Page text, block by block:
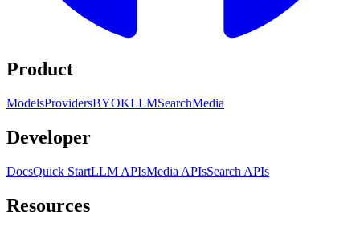
Product
ModelsProvidersBYOKLLMSearchMedia
Developer
DocsQuick StartLLM APIsMedia APIsSearch APIs
Resources